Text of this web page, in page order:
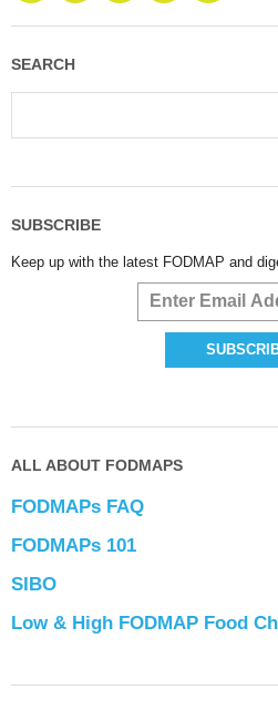
SEARCH
SUBSCRIBE
Keep up with the latest FODMAP and
ALL ABOUT FODMAPS
FODMAPs FAQ
FODMAPs 101
SIBO
Low & High FODMAP Food